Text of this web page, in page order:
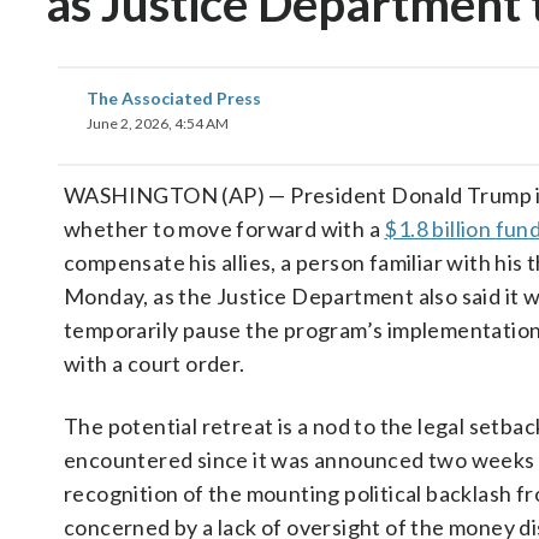
The Associated Press
June 2, 2026, 4:54 AM
WASHINGTON (AP) — President Donald Trump
whether to move forward with a $1.8 billion fund
compensate his allies, a person familiar with his
Monday, as the Justice Department also said it
temporarily pause the program’s
with a court order.
The potential retreat is a nod to the legal
encountered since it was announced two weeks
recognition of the mounting political backlash
concerned by a lack of oversight of the money